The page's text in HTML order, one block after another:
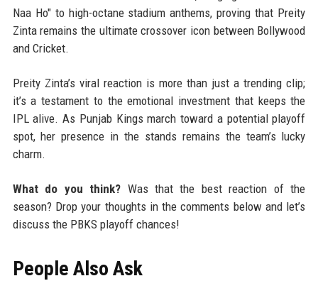
Naa Ho" to high-octane stadium anthems, proving that Preity
Zinta remains the ultimate crossover icon between Bollywood
and Cricket.
Preity Zinta’s viral reaction is more than just a trending clip;
it’s a testament to the emotional investment that keeps the
IPL alive. As Punjab Kings march toward a potential playoff
spot, her presence in the stands remains the team’s lucky
charm.
What do you think? Was that the best reaction of the
season? Drop your thoughts in the comments below and let’s
discuss the PBKS playoff chances!
People Also Ask